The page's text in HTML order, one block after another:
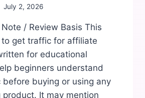
July 2, 2026
/ Review Basis This
get traffic for affiliate
for educational
beginners understand
buying or using any
It may mention